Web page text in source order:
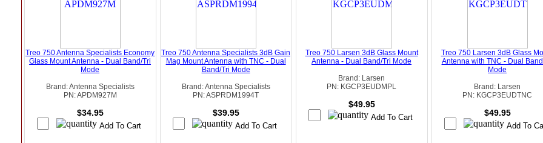
Treo 750 Antenna Specialists Economy
Glass Mount Antenna - Dual Band/Tri
Mode
Brand: Antenna Specialists
PN: APDM927M
$34.95
Treo 750 Antenna Specialists 3dB Gain
Mag Mount Antenna with TNC - Dual
Band/Tri Mode
Brand: Antenna Specialists
PN: ASPRDM1994T
$39.95
Treo 750 Larsen 3dB Glass Mount
Antenna - Dual Band/Tri Mode
Brand: Larsen
PN: KGCP3EUDMPL
$49.95
Treo 750 Larsen 3dB Glass
Antenna with TNC - Dual
Mode
Brand: Larsen
PN: KGCP3EUDTNC
$49.95